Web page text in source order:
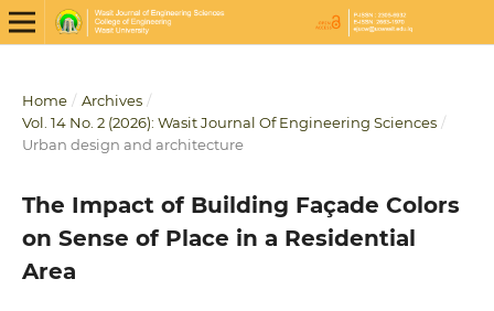
Home / Archives /
Vol. 14 No. 2 (2026): Wasit Journal Of Engineering Sciences /
Urban design and architecture
The Impact of Building Façade Colors
on Sense of Place in a Residential
Area